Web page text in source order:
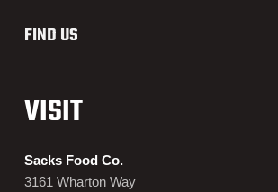
FIND US
VISIT
Sacks Food Co.
3161 Wharton Way